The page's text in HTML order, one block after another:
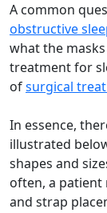
A common
obstructive
what the
treatment for
ofsurgical
In essence,
illustrated
shapes and
often, a patient
and strap